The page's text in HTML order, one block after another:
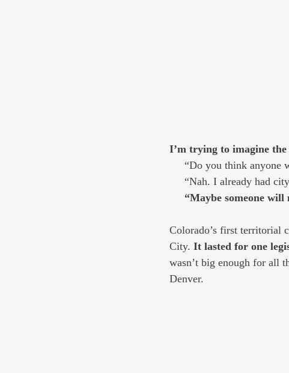
I’m trying to imagine
“Do you think
“Nah. I already had
“Maybe someone
Colorado’s first territorial
City. It lasted for one
wasn’t big enough for all
Denver.